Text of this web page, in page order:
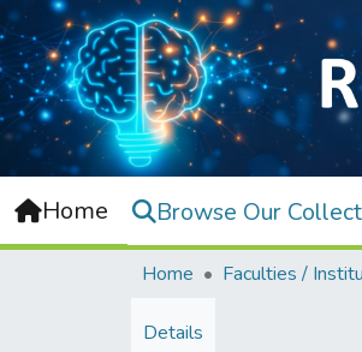
Home Browse Our
Home Faculties /
Details